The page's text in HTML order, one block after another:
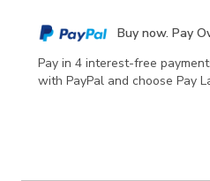
options
Buy now. Pay
Pay in 4 interest-free
with PayPal and choose Pay